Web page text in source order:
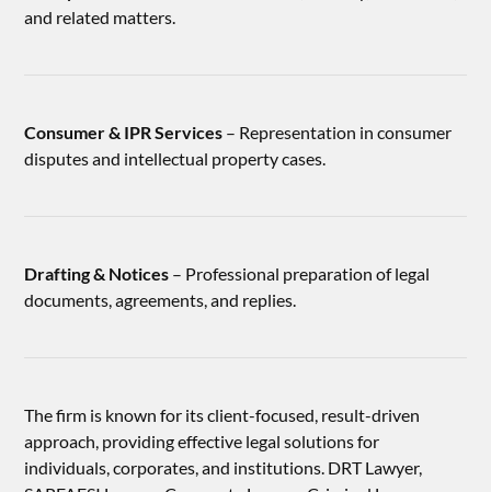
and related matters.
Consumer & IPR Services – Representation in consumer
disputes and intellectual property cases.
Drafting & Notices – Professional preparation of legal
documents, agreements, and replies.
The firm is known for its client-focused, result-driven
approach, providing effective legal solutions for
individuals, corporates, and institutions. DRT Lawyer,